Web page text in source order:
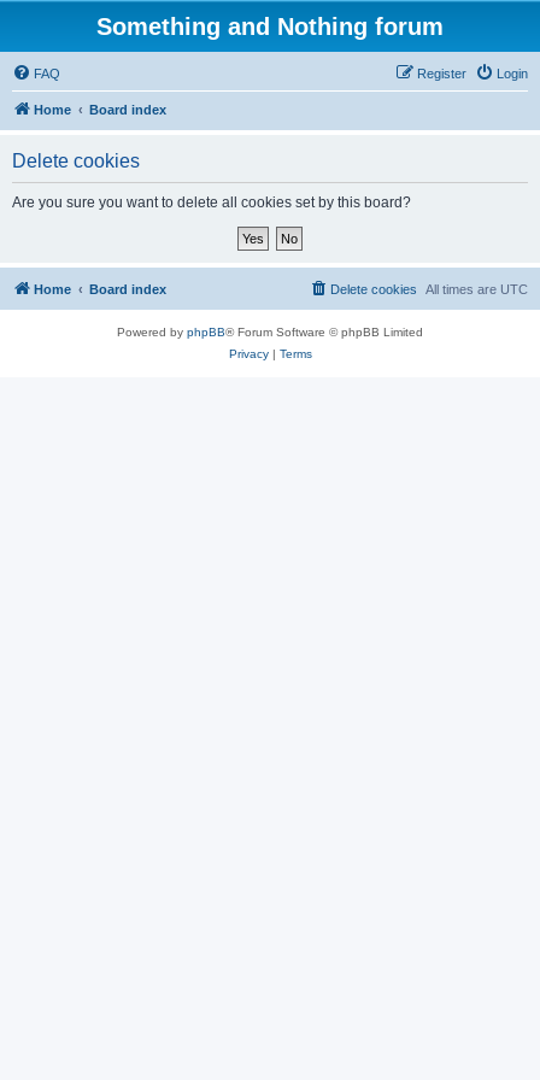
Something and Nothing forum
FAQ Login
Register
Home Board index
Delete cookies
Are you sure you want to delete all cookies set by this board?
Home Board index All times are UTC
Delete cookies
Powered by phpBB® Forum Software © phpBB Limited
Privacy| Terms